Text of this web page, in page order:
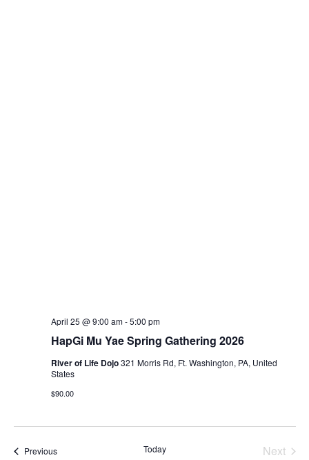
HapGi Mu Yae Spring Gathering 2026
April 25 @ 9:00 am-5:00 pm
River of Life Dojo321 Morris Rd, Ft. Washington, PA, United
States
$90.00
PreviousEvents Today
Next